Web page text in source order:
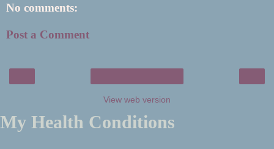
No comments:
Post a Comment
View web version
My Health Conditions